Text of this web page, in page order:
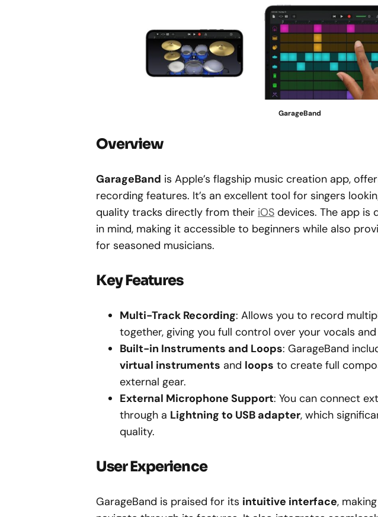
GarageBand
Overview
GarageBand is Apple’s flagship music creation app,
recording features. It’s an excellent tool for singers
quality tracks directly from their iOS devices. The app is
in mind, making it accessible to beginners while also
for seasoned musicians.
Key Features
Multi-Track Recording: Allows you to record
together, giving you full control over your vocals
Built-in Instruments and Loops: GarageBand
virtual instruments and loops to create full
external gear.
External Microphone Support: You can connect
through a Lightning to USB adapter, which
quality.
User Experience
GarageBand is praised for its intuitive interface,